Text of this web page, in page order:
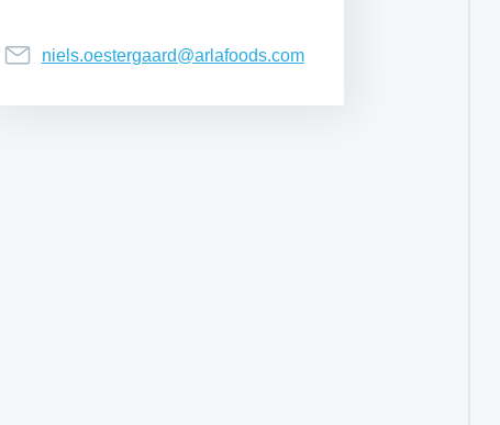
niels.oestergaard@arlafoods.com